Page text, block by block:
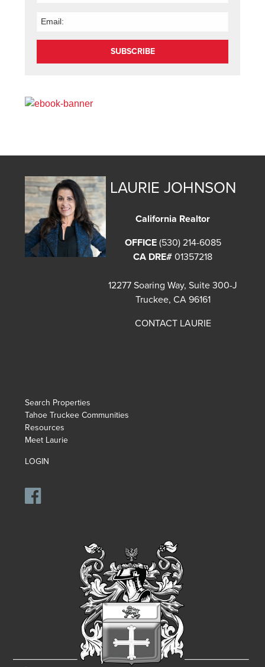
SUBSCRIBE
LAURIE JOHNSON
California Realtor
OFFICE (530) 214-6085
CA DRE# 01357218
12277 Soaring Way, Suite 300-J
Truckee, CA 96161
CONTACT LAURIE
Search Properties
Tahoe Truckee Communities
Resources
Meet Laurie
LOGIN